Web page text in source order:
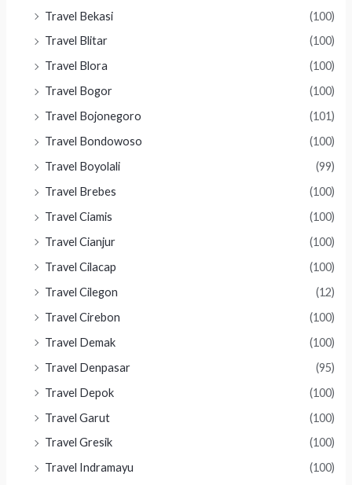
Travel Bekasi
(100)
Travel Blitar
(100)
Travel Blora
(100)
Travel Bogor
(100)
Travel Bojonegoro
(101)
Travel Bondowoso
(100)
Travel Boyolali
(99)
Travel Brebes
(100)
Travel Ciamis
(100)
Travel Cianjur
(100)
Travel Cilacap
(100)
Travel Cilegon
(12)
Travel Cirebon
(100)
Travel Demak
(100)
Travel Denpasar
(95)
Travel Depok
(100)
Travel Garut
(100)
Travel Gresik
(100)
Travel Indramayu
(100)